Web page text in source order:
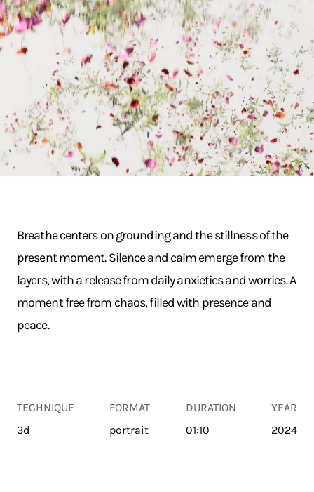
Breathe centers on grounding and the stillness of the
present moment. Silence and calm emerge from the
layers, with a release from daily anxieties and worries. A
moment free from chaos, filled with presence and
peace.
TECHNIQUE
3d
FORMAT
portrait
DURATION
01:10
YEAR
2024